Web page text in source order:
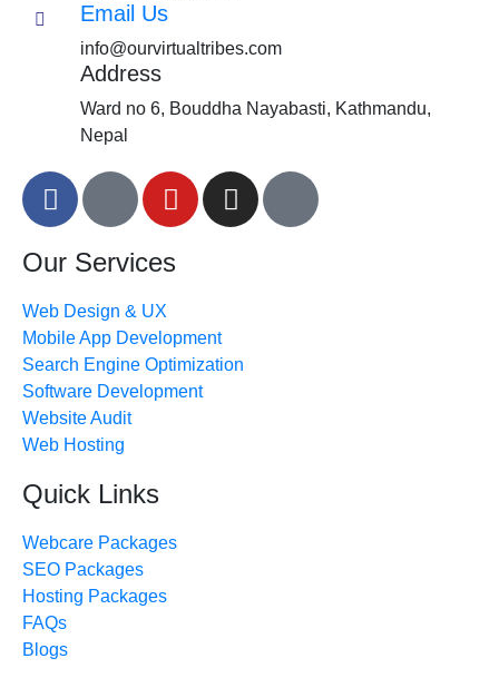
Email Us
info@ourvirtualtribes.com
Address
Ward no 6, Bouddha Nayabasti, Kathmandu,
Nepal
Our Services
Web Design & UX
Mobile App Development
Search Engine Optimization
Software Development
Website Audit
Web Hosting
Quick Links
Webcare Packages
SEO Packages
Hosting Packages
FAQs
Blogs